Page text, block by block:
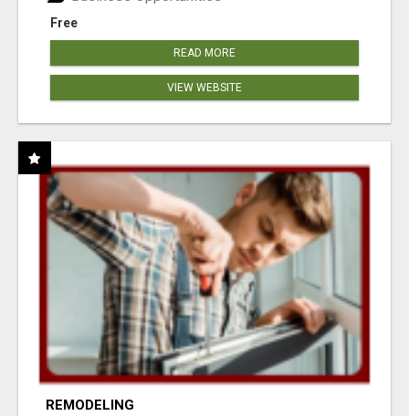
Free
READ MORE
VIEW WEBSITE
REMODELING